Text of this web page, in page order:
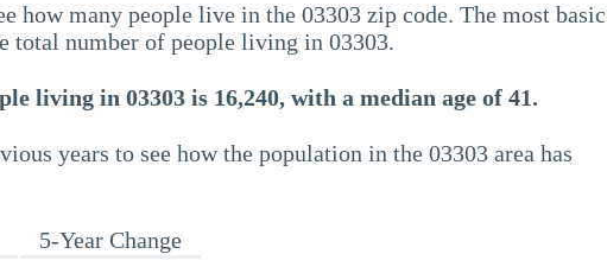
how many people live in the 03303 zip code. The most
total number of people living in 03303.
living in 03303 is 16,240, with a median age of 41.
years to see how the population in the 03303 area has
5-Year Change